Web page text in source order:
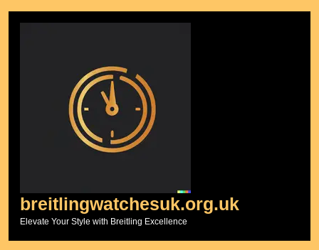
breitlingwatchesuk.org.uk
Elevate Your Style with Breitling Excellence